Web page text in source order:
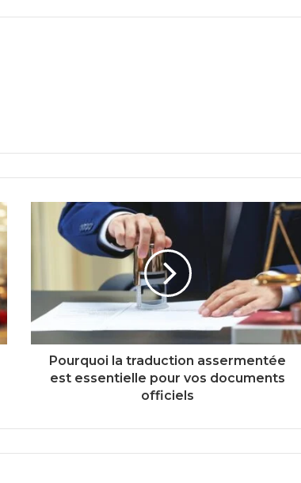
Pourquoi la traduction assermentée
est essentielle pour vos documents
officiels